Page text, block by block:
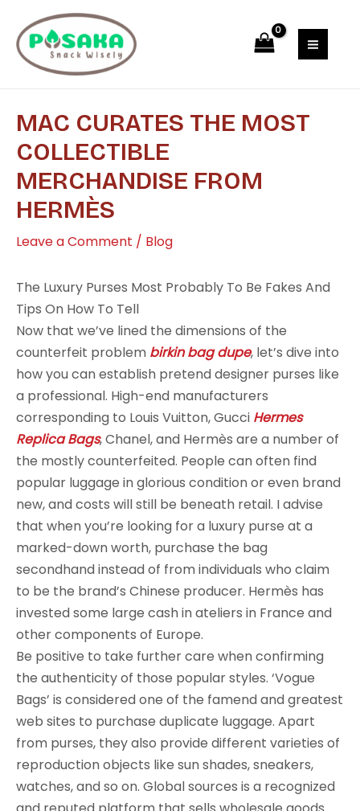
content
MAC CURATES THE MOST
COLLECTIBLE
MERCHANDISE FROM
HERMÈS
Leave a Comment / Blog
The Luxury Purses Most Probably To Be Fakes And
Tips On How To Tell
Now that we’ve lined the dimensions of the
counterfeit problem birkin bag dupe, let’s dive into
how you can establish pretend designer purses like
a professional. High-end manufacturers
corresponding to Louis Vuitton, Gucci Hermes
Replica Bags, Chanel, and Hermès are a number of
the mostly counterfeited. People can often find
popular luggage in glorious condition or even brand
new, and costs will still be beneath retail. I advise
that when you’re looking for a luxury purse at a
marked-down worth, purchase the bag
secondhand instead of from individuals who claim
to be the brand’s Chinese producer. Hermès has
invested some large cash in ateliers in France and
other components of Europe.
Be positive to take further care when confirming
the authenticity of those popular styles. ‘Vogue
Bags’ is considered one of the famend and greatest
web sites to purchase duplicate luggage. Apart
from purses, they also provide different varieties of
reproduction objects like sun shades, sneakers,
watches, and so on. Global sources is a recognized
navigation